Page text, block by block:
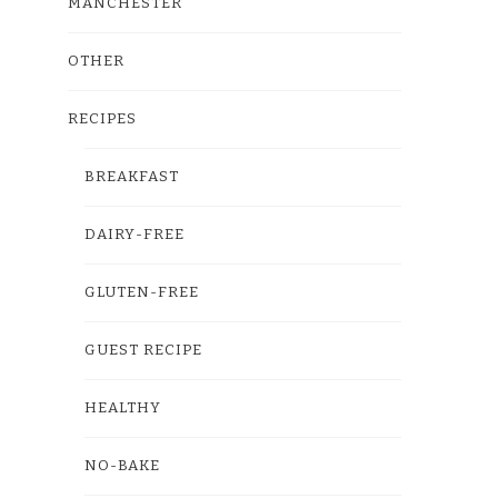
OTHER
RECIPES
BREAKFAST
DAIRY-FREE
GLUTEN-FREE
GUEST RECIPE
HEALTHY
NO-BAKE